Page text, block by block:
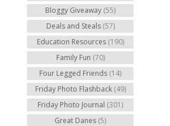
Bloggy Giveaway (55)
Deals and Steals (57)
Education Resources (190)
Family Fun (70)
Four Legged Friends (14)
Friday Photo Flashback (49)
Friday Photo Journal (301)
Great Danes (5)